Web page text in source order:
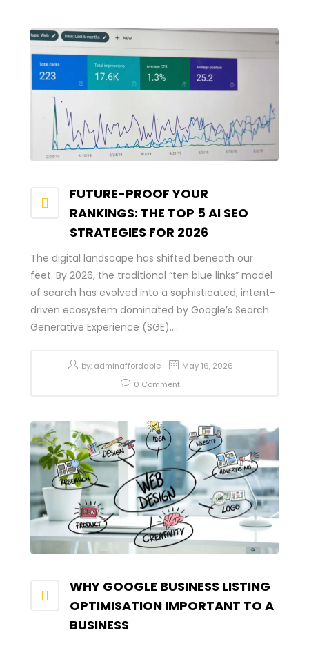
FUTURE-PROOF YOUR
RANKINGS: THE TOP 5 AI SEO
STRATEGIES FOR 2026
The digital landscape has shifted beneath our
feet. By 2026, the traditional “ten blue links” model
of search has evolved into a sophisticated, intent-
driven ecosystem dominated by Google’s Search
Generative Experience (SGE)....
by: adminaffordable
May 16, 2026
0 Comment
WHY GOOGLE BUSINESS LISTING
OPTIMISATION IMPORTANT TO A
BUSINESS